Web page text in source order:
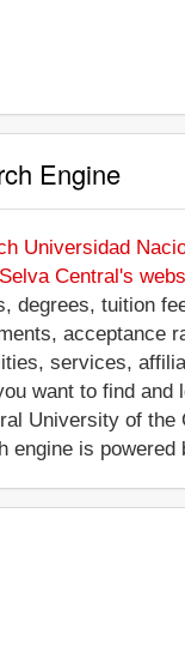
Engine
Universidad
Central's
degrees, tuition
acceptance
services,
want to find and
University of the
engine is powered